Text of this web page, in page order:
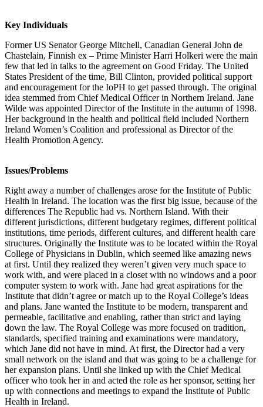
Key Individuals
Former US Senator George Mitchell, Canadian General John de
Chastelain, Finnish ex – Prime Minister Harri Holkeri were the main
few that led in talks to the agreement on Good Friday. The United
States President of the time, Bill Clinton, provided political support
and encouragement for the IoPH to get passed through. The original
idea stemmed from Chief Medical Officer in Northern Ireland. Jane
Wilde was appointed Director of the Institute in the autumn of 1998.
Her background in the health and political field included Northern
Ireland Women’s Coalition and professional as Director of the
Health Promotion Agency.
Issues/Problems
Right away a number of challenges arose for the Institute of Public
Health in Ireland. The location was the first big issue, because of the
differences The Republic had vs. Northern Island. With their
different jurisdictions, different budgetary regimes, different political
institutions, time periods, different cultures, and different health care
structures. Originally the Institute was to be located within the Royal
College of Physicians in Dublin, which seemed like amazing news
at first. Until they realized they weren’t given very much space to
work with, and were placed in a closet with no windows and a poor
computer system to work with. Jane had great aspirations for the
Institute that didn’t agree or match up to the Royal College’s ideas
and plans. Jane wanted the Institute to be modern, transparent and
permeable, facilitative and enabling, rather than strict and laying
down the law. The Royal College was more focused on tradition,
standards, specified training and examinations were mandatory,
which Jane did not have in mind. At first, the Director had a very
small network on the island and that was going to be a challenge for
her expansion plans. Until she linked up with the Chief Medical
officer who took her in and acted the role as her sponsor, setting her
up with connections and meetings to expand the Institute of Public
Health in Ireland.